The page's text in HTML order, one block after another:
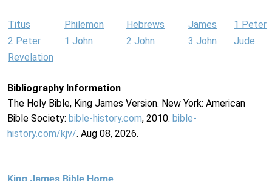
Titus Philemon Hebrews James
1 Peter
2 Peter
1 John 2 John 3 John
Jude
Revelation
Bibliography Information
The Holy Bible, King James Version. New York: American
Bible Society: bible-history.com, 2010. bible-
history.com/kjv/. Aug 08, 2026.